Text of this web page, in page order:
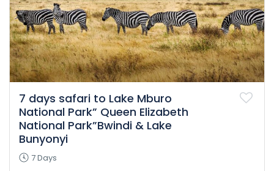
7 days safari to Lake Mburo
National Park” Queen Elizabeth
National Park”Bwindi & Lake
Bunyonyi
7 Days